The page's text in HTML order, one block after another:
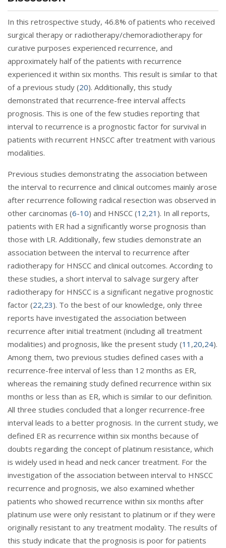
In this retrospective study, 46.8% of patients who received
surgical therapy or radiotherapy/chemoradiotherapy for
curative purposes experienced recurrence, and
approximately half of the patients with recurrence
experienced it within six months. This result is similar to that
of a previous study (20). Additionally, this study
demonstrated that recurrence-free interval affects
prognosis. This is one of the few studies reporting that
interval to recurrence is a prognostic factor for survival in
patients with recurrent HNSCC after treatment with various
modalities.
Previous studies demonstrating the association between
the interval to recurrence and clinical outcomes mainly arose
after recurrence following radical resection was observed in
other carcinomas (6-10) and HNSCC (12,21 ). In all reports,
patients with ER had a significantly worse prognosis than
those with LR. Additionally, few studies demonstrate an
association between the interval to recurrence after
radiotherapy for HNSCC and clinical outcomes. According to
these studies, a short interval to salvage surgery after
radiotherapy for HNSCC is a significant negative prognostic
factor (22,23). To the best of our knowledge, only three
reports have investigated the association between
recurrence after initial treatment (including all treatment
modalities) and prognosis, like the present study (11 ,20,24).
Among them, two previous studies defined cases with a
recurrence-free interval of less than 12 months as ER,
whereas the remaining study defined recurrence within six
months or less than as ER, which is similar to our definition.
All three studies concluded that a longer recurrence-free
interval leads to a better prognosis. In the current study, we
defined ER as recurrence within six months because of
doubts regarding the concept of platinum resistance, which
is widely used in head and neck cancer treatment. For the
investigation of the association between interval to HNSCC
recurrence and prognosis, we also examined whether
patients who showed recurrence within six months after
platinum use were only resistant to platinum or if they were
originally resistant to any treatment modality. The results of
this study indicate that the prognosis is poor for patients